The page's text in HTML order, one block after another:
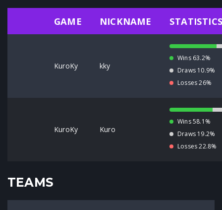
GAME NICKNAME
KuroKy kky
Wins 63.2%
Draws 10.9%
Losses 26%
KuroKy Kuro
Wins 58.1%
Draws 19.2%
Losses 22.8%
TEAMS